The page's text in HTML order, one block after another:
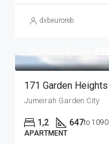
dxbeuroreb
171 Garden
Jumeirah Garden City
1,2 647to
APARTMENT